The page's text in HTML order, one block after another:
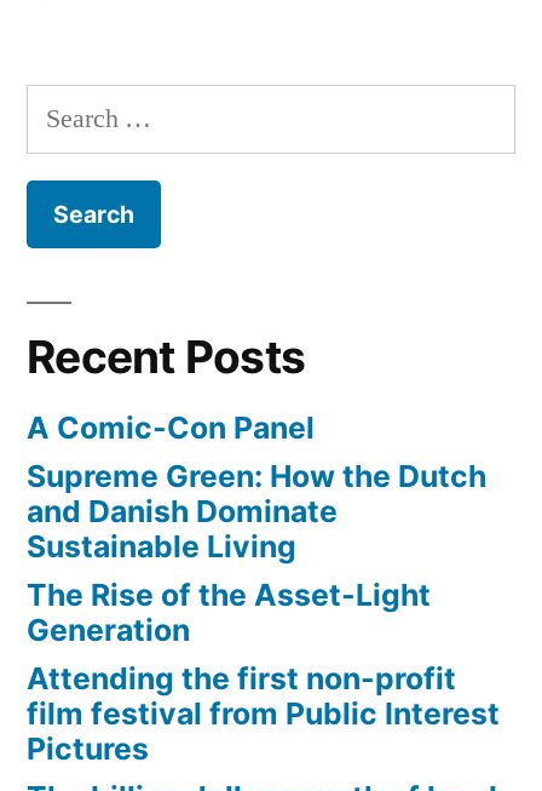
retail
a
pivot
retail
game
dies
Search
for:
Recent Posts
A Comic-Con Panel
Supreme Green: How the Dutch
and Danish Dominate
Sustainable Living
The Rise of the Asset-Light
Generation
Attending the first non-profit
film festival from Public Interest
Pictures